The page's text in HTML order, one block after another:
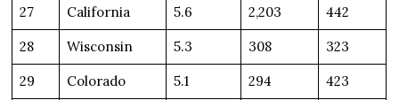
27 California 5.6 2,203 442
28 Wisconsin 5.3 308 323
29 Colorado 5.1 294 423